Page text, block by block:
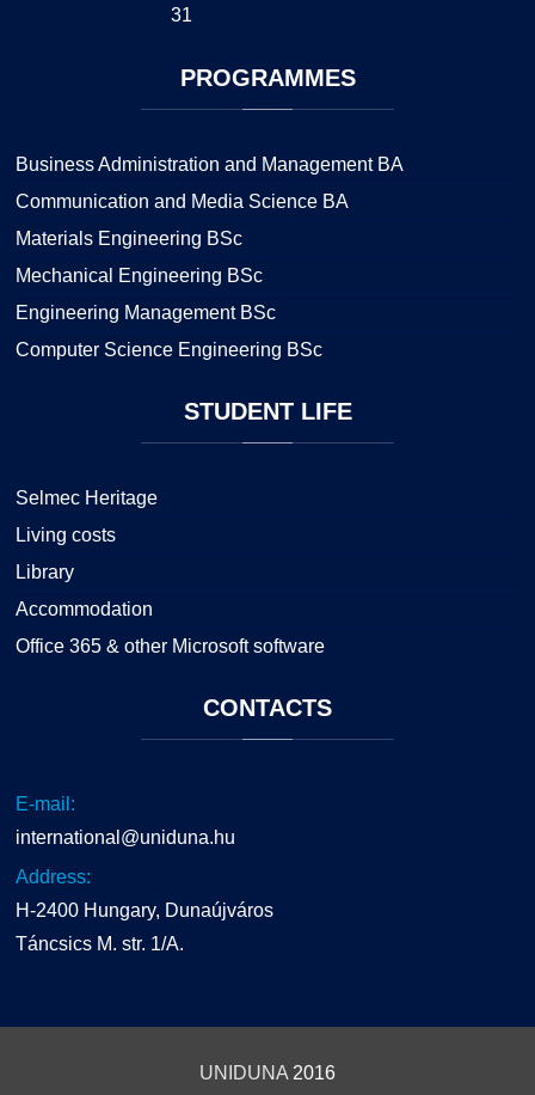
31
PROGRAMMES
Business Administration and Management BA
Communication and Media Science BA
Materials Engineering BSc
Mechanical Engineering BSc
Engineering Management BSc
Computer Science Engineering BSc
STUDENTLIFE
Selmec Heritage
Living costs
Library
Accommodation
Office 365 & other Microsoft software
CONTACTS
E-mail:
international@uniduna.hu
Address:
H-2400 Hungary, Dunaújváros
Táncsics M. str. 1/A.
UNIDUNA 2016